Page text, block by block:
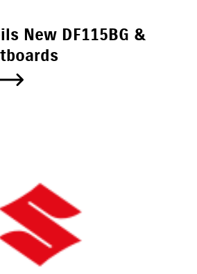
New DF115BG &